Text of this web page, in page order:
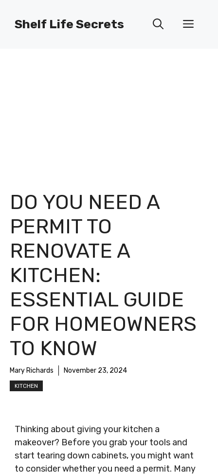
Shelf Life Secrets
DO YOU NEED A
PERMIT TO
RENOVATE A
KITCHEN:
ESSENTIAL GUIDE
FOR HOMEOWNERS
TO KNOW
Mary Richards November 23, 2024
KITCHEN
Thinking about giving your kitchen a
makeover? Before you grab your tools and
start tearing down cabinets, you might want
to consider whether you need a permit. Many